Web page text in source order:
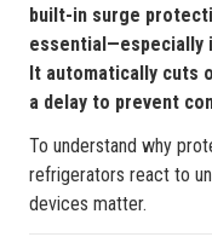
built-in surge
essential—especially
It automatically cuts
a delay to prevent
To understand why
refrigerators react to
devices matter.